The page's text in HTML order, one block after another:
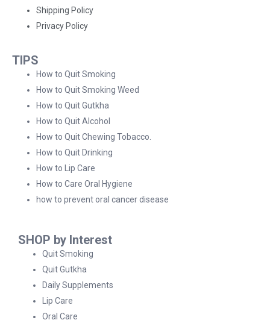
Shipping Policy
Privacy Policy
TIPS
How to Quit Smoking
How to Quit Smoking Weed
How to Quit Gutkha
How to Quit Alcohol
How to Quit Chewing Tobacco.
How to Quit Drinking
How to Lip Care
How to Care Oral Hygiene
how to prevent oral cancer disease
SHOP by Interest
Quit Smoking
Quit Gutkha
Daily Supplements
Lip Care
Oral Care